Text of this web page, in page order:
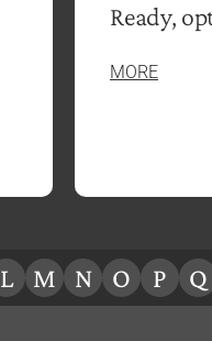
Ready,
MORE
L M N O P Q